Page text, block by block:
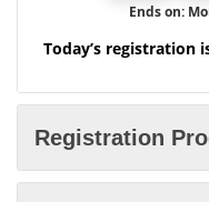
Ends on:
Today’s registration
Registration